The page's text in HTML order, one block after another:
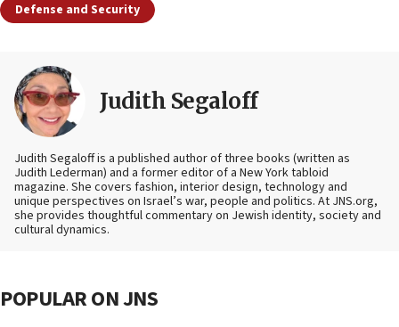
Defense and Security
Judith Segaloff
Judith Segaloff is a published author of three books (written as
Judith Lederman) and a former editor of a New York tabloid
magazine. She covers fashion, interior design, technology and
unique perspectives on Israel’s war, people and politics. At JNS.org,
she provides thoughtful commentary on Jewish identity, society and
cultural dynamics.
POPULAR ON JNS